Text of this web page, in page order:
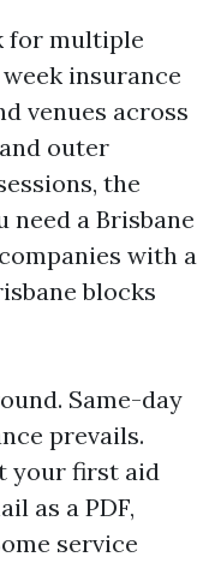
for multiple
week insurance
venues across
outer
the
need a Brisbane
with a
blocks
Same-day
prevails.
your first aid
as a PDF,
service